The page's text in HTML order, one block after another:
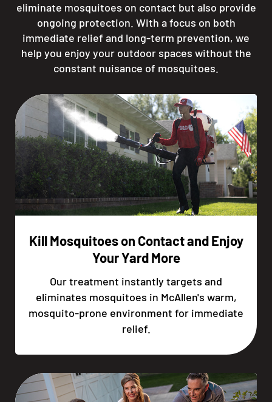
eliminate mosquitoes on contact but also provide
ongoing protection. With a focus on both
immediate relief and long-term prevention, we
help you enjoy your outdoor spaces without the
constant nuisance of mosquitoes.
Kill Mosquitoes on Contact and Enjoy
Your Yard More
Our treatment instantly targets and
eliminates mosquitoes in McAllen's warm,
mosquito-prone environment for immediate
relief.